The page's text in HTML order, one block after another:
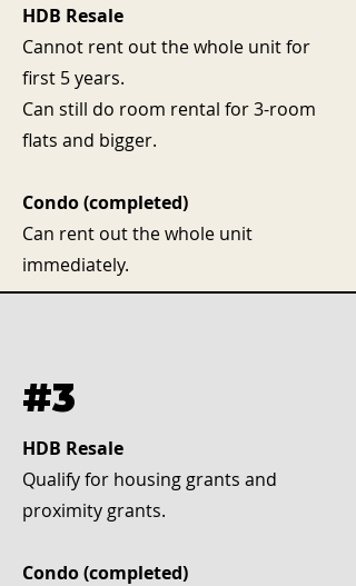
HDB Resale
Cannot rent out the whole unit for
first 5 years.
Can still do room rental for 3-room
flats and bigger.
Condo (completed)
Can rent out the whole unit
immediately.
#3
HDB Resale
Qualify for housing grants and
proximity grants.
Condo (completed)